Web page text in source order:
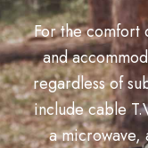
For the comfort
and
regardless of
include cable
a microwave,